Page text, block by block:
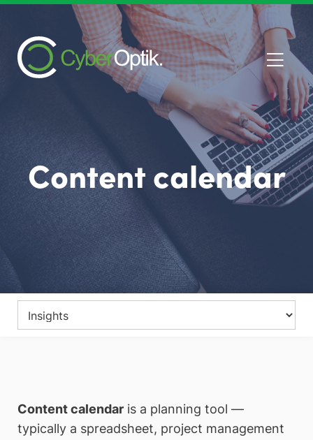
Content calendar
Content calendar is a planning tool —
typically a spreadsheet, project management